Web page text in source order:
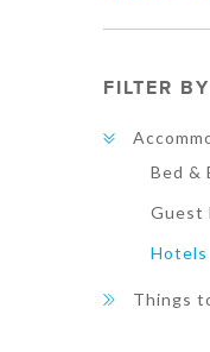
FILTER
Bed &
Guest
Hotels
Things